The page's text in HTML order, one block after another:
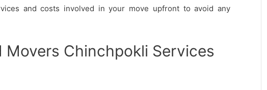
and costs involved in your move upfront to avoid any
Movers Chinchpokli Services